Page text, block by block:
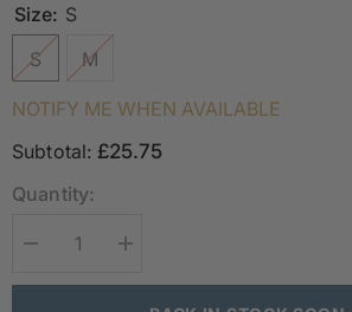
Size: S
S
M
NOTIFY ME WHEN AVAILABLE
Subtotal: £25.75
Quantity:
Decrease
for
Increase
for